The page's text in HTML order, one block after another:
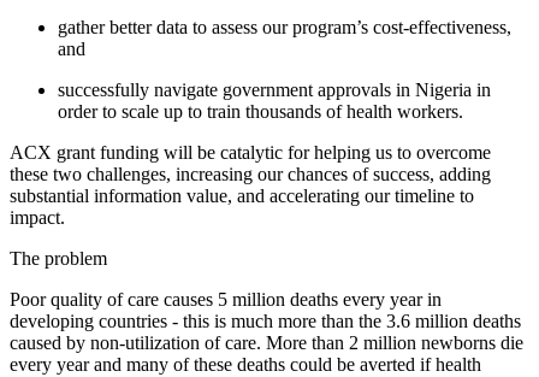
gather better data to assess our program’s cost-effectiveness,
and
successfully navigate government approvals in Nigeria in
order to scale up to train thousands of health workers.
ACX grant funding will be catalytic for helping us to overcome
these two challenges, increasing our chances of success, adding
substantial information value, and accelerating our timeline to
impact.
The problem
Poor quality of care causes 5 million deaths every year in
developing countries - this is much more than the 3.6 million deaths
caused by non-utilization of care. More than 2 million newborns die
every year and many of these deaths could be averted if health